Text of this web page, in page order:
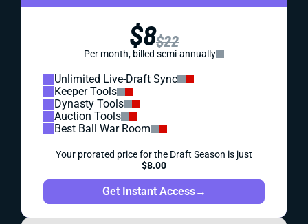
$8$22
Per month, billed semi-annually
Unlimited Live-Draft Sync
Keeper Tools
Dynasty Tools
Auction Tools
Best Ball War Room
Your prorated price for the Draft Season is just
$8.00
Get Instant Access→